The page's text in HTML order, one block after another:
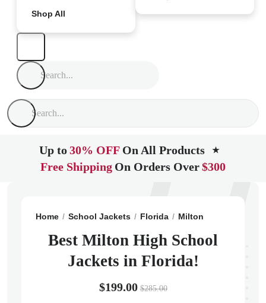
Shop All
Up to30% OFF On All Products ★
Free Shipping On Orders Over$300
Home School Jackets Florida Milton
Best Milton High School
Jackets in Florida!
$199.00 $285.00